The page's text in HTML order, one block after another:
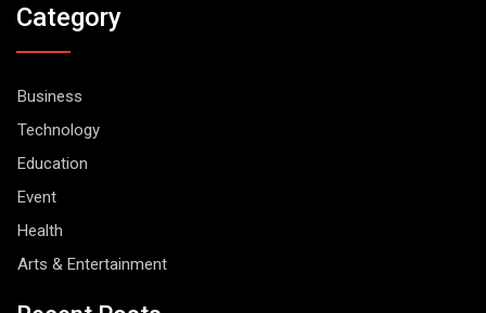
Category
Business
Technology
Education
Event
Health
Arts & Entertainment